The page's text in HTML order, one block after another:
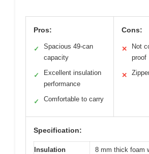
Pros:
✓
Spacious 49-can
capacity
✓
Excellent insulation
performance
✓ Comfortable to carry
Cons:
✕
Not
proof
✕
Specification:
Insulation
8 mm thick foam